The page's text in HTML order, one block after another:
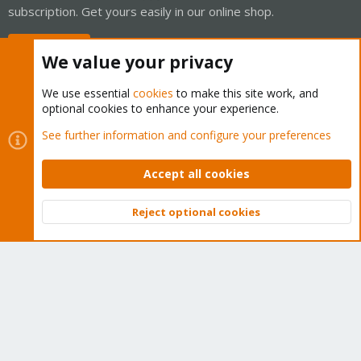
subscription. Get yours easily in our online shop.
Cookies
Proxmox Support Forum - Light Mode
Contact us
Terms and rules Privacy policy Help Home
Community platform by XenForo © 2010-2026 XenForo Ltd.
Top
We value your privacy
We use essential cookies to make this site work, and
optional cookies to enhance your experience.
See further information and configure your preferences
Accept all cookies
Reject optional cookies